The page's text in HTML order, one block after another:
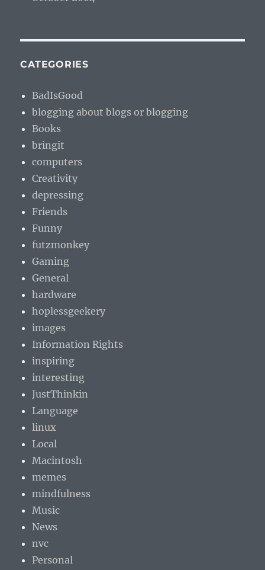
CATEGORIES
BadIsGood
blogging about blogs or blogging
Books
bringit
computers
Creativity
depressing
Friends
Funny
futzmonkey
Gaming
General
hardware
hoplessgeekery
images
Information Rights
inspiring
interesting
JustThinkin
Language
linux
Local
Macintosh
memes
mindfulness
Music
News
nvc
Personal